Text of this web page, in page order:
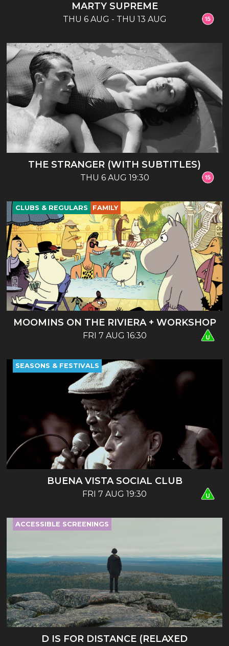
MARTY SUPREME
THU 6 AUG - THU 13 AUG
THE STRANGER (WITH SUBTITLES)
THU 6 AUG 19:30
MOOMINS ON THE RIVIERA + WORKSHOP
FRI 7 AUG 16:30
CLUBS & REGULARS FAMILY
BUENA VISTA SOCIAL CLUB
FRI 7 AUG 19:30
SEASONS & FESTIVALS
D IS FOR DISTANCE (RELAXED
ACCESSIBLE SCREENINGS